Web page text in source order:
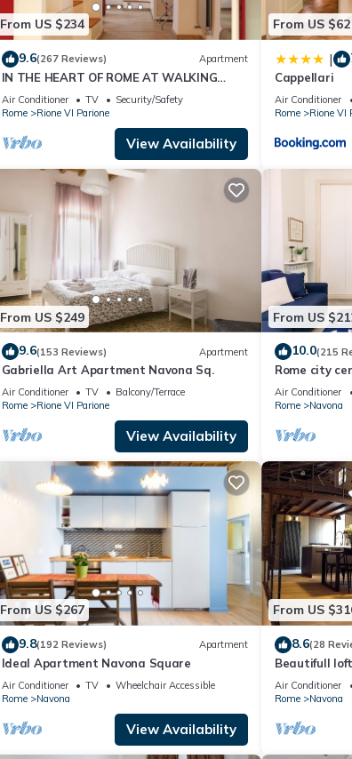
From US $234
9.6(267 Reviews) Apartment
IN THE HEART OF ROME AT WALKING
DISTANCE FROM MONUMENTS AND
TOURIST ATTRACTIONS
Air Conditioner TV
Security/Safety
Rome
Rione VI Parione
View Availability
From US $62
|
Cappellari
Air Conditioner
Rome
Rione VI
From US $249
9.6(153 Reviews) Apartment
Gabriella Art Apartment Navona Sq.
Air Conditioner TV
Balcony/Terrace
Rome
Rione VI Parione
View Availability
From US
10.0(215
Rome city
Home great
Air Conditioner
Rome
Navona
From US $267
9.8(192 Reviews) Apartment
Ideal Apartment Navona Square
Air Conditioner TV
Wheelchair Accessible
Rome
Navona
View Availability
From US
8.6(28
Beautifull
wonderful
Air Conditioner
Rome
Navona